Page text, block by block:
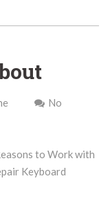
No
to Work with
Keyboard